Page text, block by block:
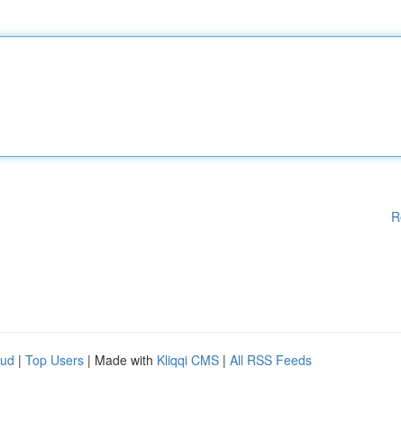
| Top Users | Made with Kliqqi CMS | All RSS Feeds